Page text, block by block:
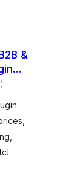
&
total
ratings
)